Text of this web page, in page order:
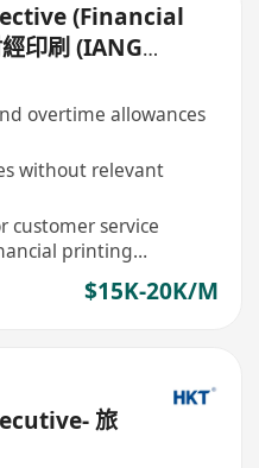
(Financial
印刷 (IANG
overtime allowances
without relevant
customer service
printing
$15K-20K/M
旅